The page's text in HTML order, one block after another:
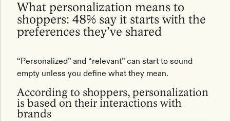
What personalization means to
shoppers: 48% say it starts with the
preferences they’ve shared
“Personalized” and “relevant” can start to sound
empty unless you define what they mean.
According to shoppers, personalization
is based on their interactions with
brands